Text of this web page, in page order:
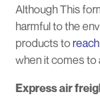
Although This
harmful to the
products to
when it comes to
Express air